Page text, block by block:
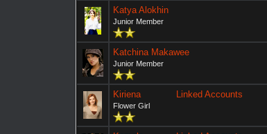
Katya Alokhin
Junior Member
Katchina Makawee
Junior Member
Kiriena Linked Accounts
Flower Girl